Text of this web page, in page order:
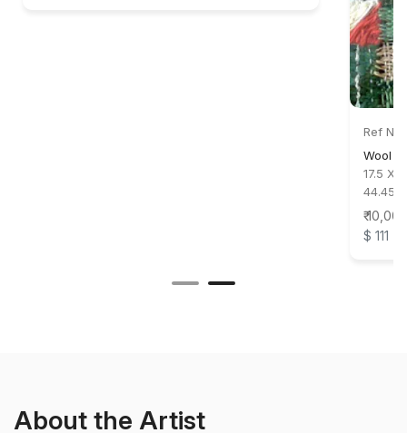
Ref
Wool
17.5 X
44.45
₹ 10,000
$ 111
About the Artist